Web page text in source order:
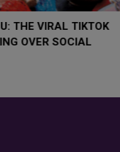
FOOD JUTSU:
TREND TAKING